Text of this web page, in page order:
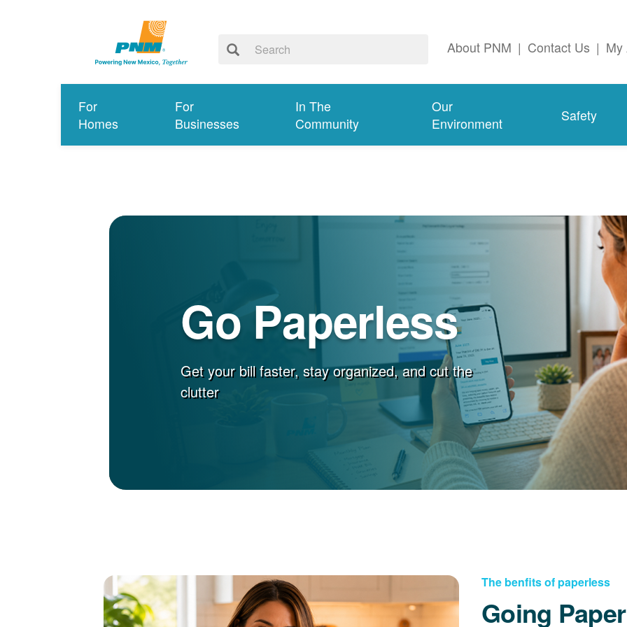
About PNM | Contact Us | My
For
Homes
For
Businesses
In The
Community
Our
Environment
Safety
Go Paperless
Get your bill faster, stay organized, and cut the
clutter
The benfits of paperless
Going